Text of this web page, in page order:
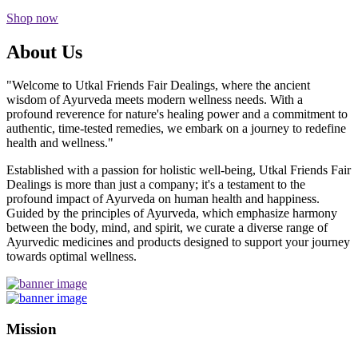
Shop now
About Us
"Welcome to Utkal Friends Fair Dealings, where the ancient
wisdom of Ayurveda meets modern wellness needs. With a
profound reverence for nature's healing power and a commitment to
authentic, time-tested remedies, we embark on a journey to redefine
health and wellness."
Established with a passion for holistic well-being, Utkal Friends Fair
Dealings is more than just a company; it's a testament to the
profound impact of Ayurveda on human health and happiness.
Guided by the principles of Ayurveda, which emphasize harmony
between the body, mind, and spirit, we curate a diverse range of
Ayurvedic medicines and products designed to support your journey
towards optimal wellness.
Mission